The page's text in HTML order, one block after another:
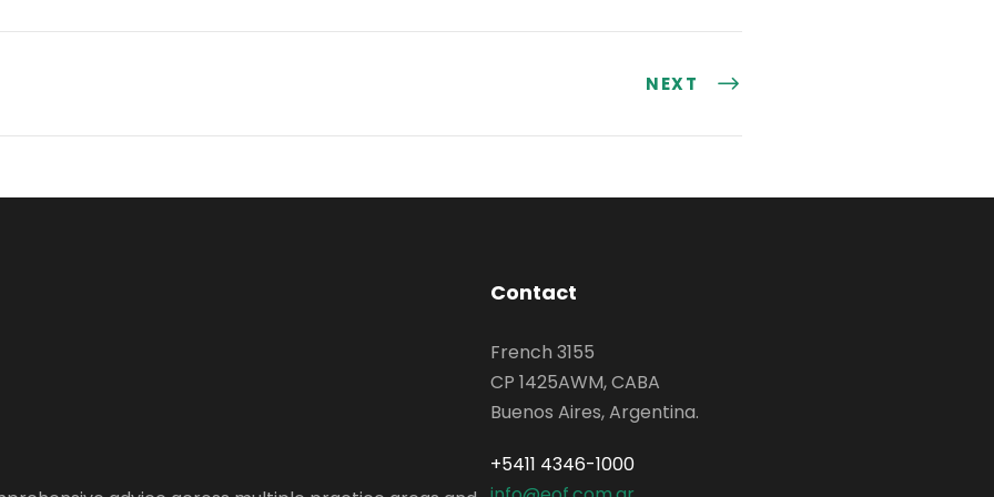
NEXT
Contact
French 3155
CP 1425AWM, CABA
Buenos Aires, Argentina.
+5411 4346-1000